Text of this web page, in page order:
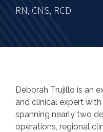
RN, CNS, RCD
Deborah Trujillo is an
and clinical expert
spanning nearly two
operations, regional